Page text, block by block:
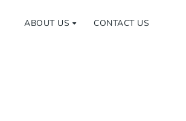
ABOUT US CONTACT US